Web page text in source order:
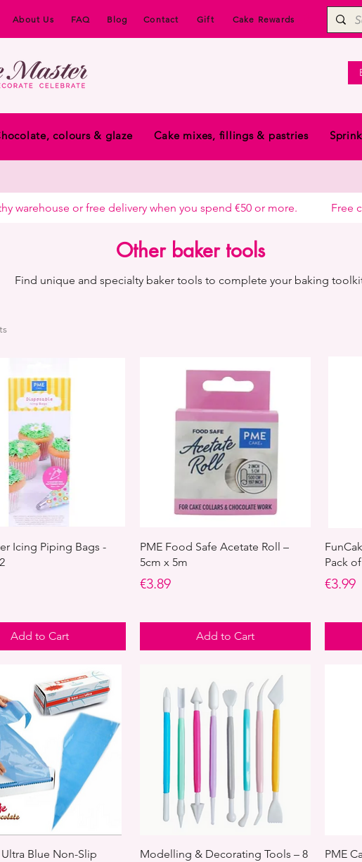
About Us FAQ Blog Contact Gift Cake Rewards
colours & glaze Cake mixes, fillings & pastries
warehouse or free delivery when you spend €50 or more.
Other baker tools
Find unique and specialty baker tools to complete your baking
Icing Piping Bags -
Add to Cart
PME Food Safe Acetate Roll –
5cm x 5m
Price
€3.89
Add to Cart
Pack
Price
€3.99
Blue Non-Slip
Modelling & Decorating Tools – 8
PME